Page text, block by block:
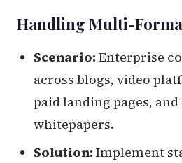
Handling Multi-
Scenario: Enterprise
across blogs, video
paid landing pages,
whitepapers.
Solution: Implement